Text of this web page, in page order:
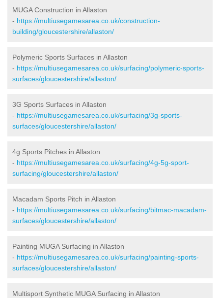
MUGA Construction in Allaston
- https://multiusegamesarea.co.uk/construction-
building/gloucestershire/allaston/
Polymeric Sports Surfaces in Allaston
- https://multiusegamesarea.co.uk/surfacing/polymeric-sports-
surfaces/gloucestershire/allaston/
3G Sports Surfaces in Allaston
- https://multiusegamesarea.co.uk/surfacing/3g-sports-
surfaces/gloucestershire/allaston/
4g Sports Pitches in Allaston
- https://multiusegamesarea.co.uk/surfacing/4g-5g-sport-
surfacing/gloucestershire/allaston/
Macadam Sports Pitch in Allaston
- https://multiusegamesarea.co.uk/surfacing/bitmac-macadam-
surfaces/gloucestershire/allaston/
Painting MUGA Surfacing in Allaston
- https://multiusegamesarea.co.uk/surfacing/painting-sports-
surfaces/gloucestershire/allaston/
Multisport Synthetic MUGA Surfacing in Allaston